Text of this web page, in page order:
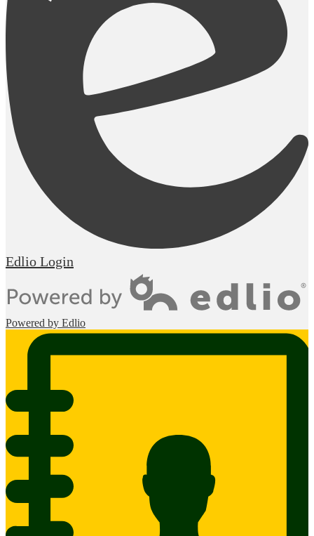
Edlio Login
Powered by Edlio